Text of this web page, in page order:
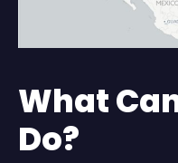
What
Do?